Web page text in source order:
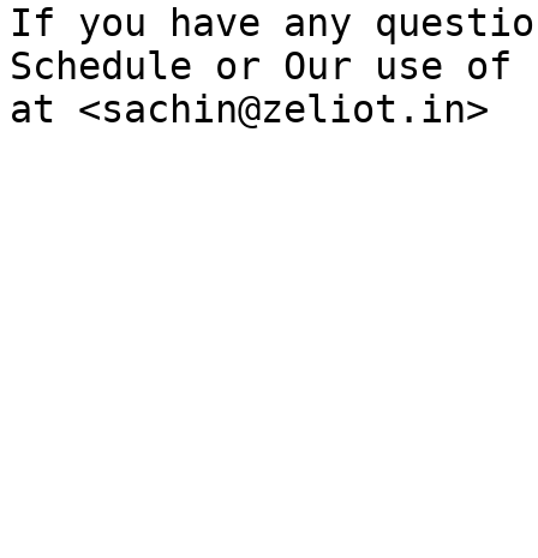
If you have any
Schedule or Our use